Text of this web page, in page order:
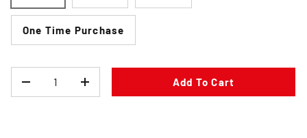
One Time Purchase
Decrease quantityIncrease quantity
Add To Cart